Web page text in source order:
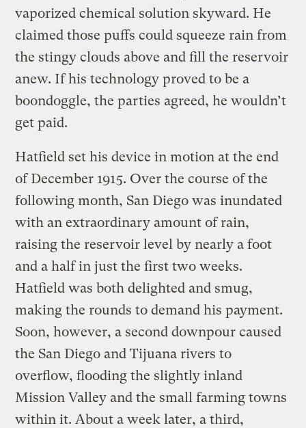
vaporized chemical solution skyward. He
claimed those puffs could squeeze rain from
the stingy clouds above and fill the reservoir
anew. If his technology proved to be a
boondoggle, the parties agreed, he wouldn’t
get paid.
Hatfield set his device in motion at the end
of December 1915. Over the course of the
following month, San Diego was inundated
with an extraordinary amount of rain,
raising the reservoir level by nearly a foot
and a half in just the first two weeks.
Hatfield was both delighted and smug,
making the rounds to demand his payment.
Soon, however, a second downpour caused
the San Diego and Tijuana rivers to
overflow, flooding the slightly inland
Mission Valley and the small farming towns
within it. About a week later, a third,